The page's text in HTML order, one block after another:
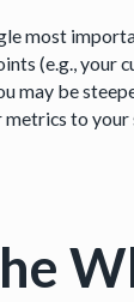
most
(e.g.,
may be
to